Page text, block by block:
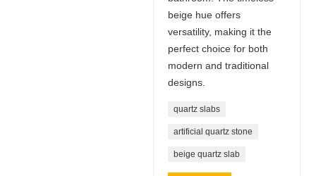
beige hue offers
versatility, making it the
perfect choice for both
modern and traditional
designs.
quartz slabs
artificial quartz stone
beige quartz slab